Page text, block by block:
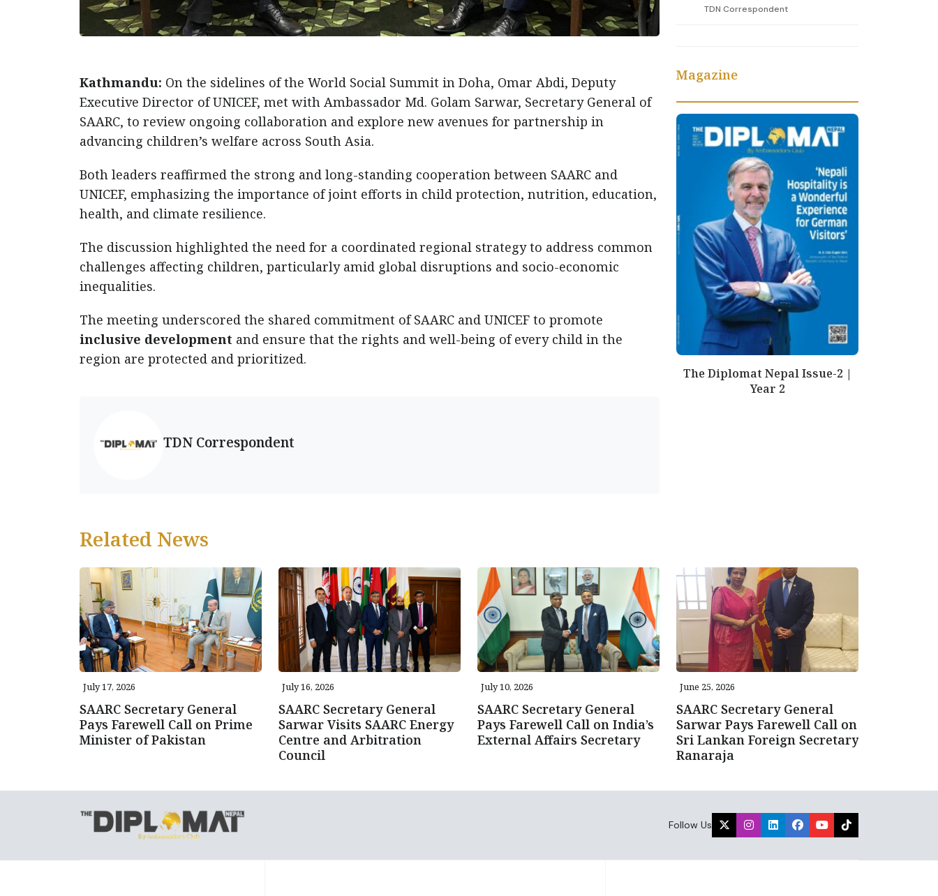
Kathmandu: On the sidelines of the World Social Summit in Doha, Omar Abdi, Deputy
Executive Director of UNICEF, met with Ambassador Md. Golam Sarwar, Secretary General of
SAARC, to review ongoing collaboration and explore new avenues for partnership in
advancing children’s welfare across South Asia.
Both leaders reaffirmed the strong and long-standing cooperation between SAARC and
UNICEF, emphasizing the importance of joint efforts in child protection, nutrition, education,
health, and climate resilience.
The discussion highlighted the need for a coordinated regional strategy to address common
challenges affecting children, particularly amid global disruptions and socio-economic
inequalities.
The meeting underscored the shared commitment of SAARC and UNICEF to promote
inclusive development and ensure that the rights and well-being of every child in the
region are protected and prioritized.
TDN Correspondent
TDN Correspondent
Magazine
The Diplomat Nepal Issue-2 |
Year 2
Related News
July 17, 2026
SAARC Secretary General
Pays Farewell Call on Prime
Minister of Pakistan
July 16, 2026
SAARC Secretary General
Sarwar Visits SAARC Energy
Centre and Arbitration
Council
July 10, 2026
SAARC Secretary General
Pays Farewell Call on India’s
External Affairs Secretary
June 25, 2026
SAARC Secretary General
Sarwar Pays Farewell Call on
Sri Lankan Foreign Secretary
Ranaraja
Follow Us